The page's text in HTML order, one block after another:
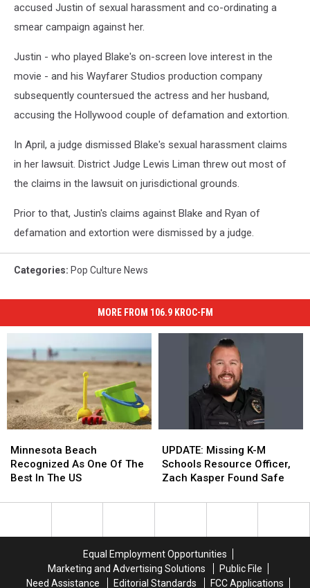
accused Justin of sexual harassment and co-ordinating a
smear campaign against her.
Justin - who played Blake's on-screen love interest in the
movie - and his Wayfarer Studios production company
subsequently countersued the actress and her husband,
accusing the Hollywood couple of defamation and extortion.
In April, a judge dismissed Blake's sexual harassment claims
in her lawsuit. District Judge Lewis Liman threw out most of
the claims in the lawsuit on jurisdictional grounds.
Prior to that, Justin's claims against Blake and Ryan of
defamation and extortion were dismissed by a judge.
Categories: Pop Culture News
MORE FROM 106.9 KROC-FM
Beach
Recognized
As
Of
Minnesota Beach
Recognized As One Of The
Best In The US
Beach
Recognized
As
Of
Missing
K-
M
Resource
Found
Safe
UPDATE: Missing K-M
Schools Resource Officer,
Zach Kasper Found Safe
Missing
K-
M
Resource
Found
Safe
Equal Employment Opportunities
Marketing and Advertising Solutions
Public File
Need Assistance
Editorial Standards FCC Applications